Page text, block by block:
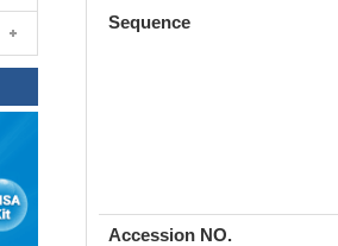
Sequence
Accession NO.